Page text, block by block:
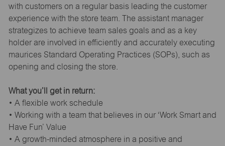
with customers on a regular basis leading the customer
experience with the store team. The assistant manager
strategizes to achieve team sales goals and as a key
holder are involved in efficiently and accurately executing
maurices Standard Operating Practices (SOPs), such as
opening and closing the store.
What you’ll get in return:
• A flexible work schedule
• Working with a team that believes in our ‘Work Smart and
Have Fun’ Value
• A growth-minded atmosphere in a positive and